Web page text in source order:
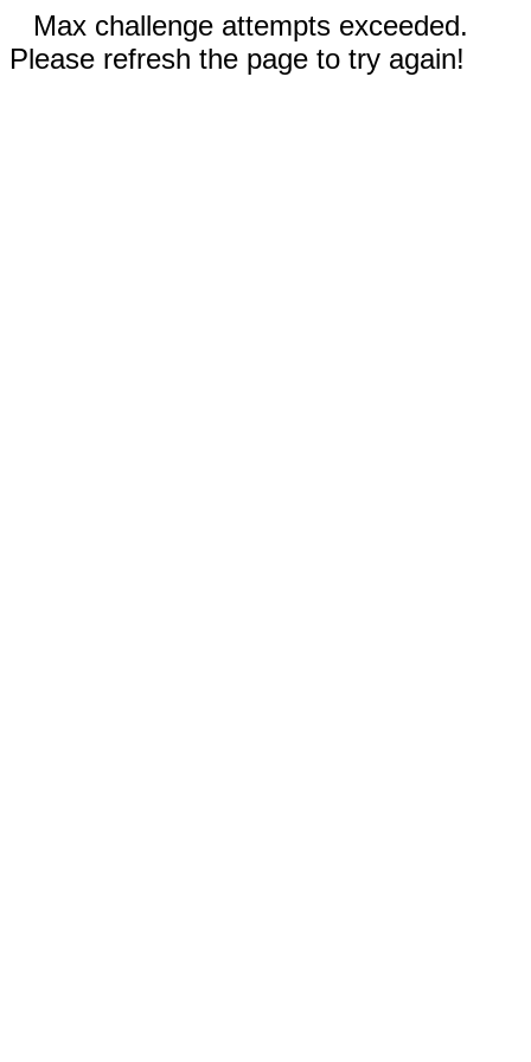
Max challenge attempts exceeded.
Please refresh the page to try again!